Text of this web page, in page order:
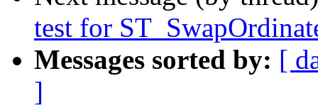
test for
Messages sorted by: [
]